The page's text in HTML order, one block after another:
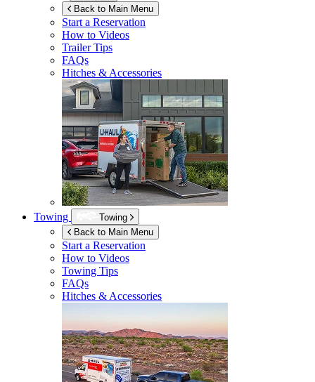
Back to Main Menu
Start a Reservation
How to Videos
Trailer Tips
FAQs
Hitches & Accessories
Towing
Towing
Back to Main Menu
Start a Reservation
How to Videos
Towing Tips
FAQs
Hitches & Accessories